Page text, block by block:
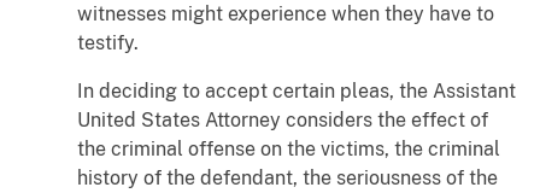
witnesses might experience when they have to
testify.
In deciding to accept certain pleas, the Assistant
United States Attorney considers the effect of
the criminal offense on the victims, the criminal
history of the defendant, the seriousness of the